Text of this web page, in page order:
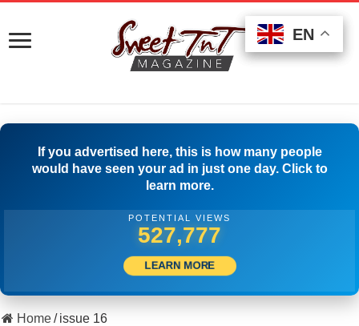
If you advertised here, this is how many people
would have seen your ad in just one day. Click to
learn more.
POTENTIAL VIEWS
502,223
LEARN MORE
Home/ issue 16
EN
EN
EN